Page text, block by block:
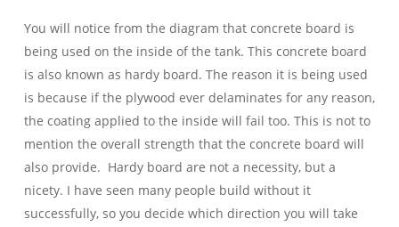
You will notice from the diagram that concrete board is
being used on the inside of the tank. This concrete board
is also known as hardy board. The reason it is being used
is because if the plywood ever delaminates for any reason,
the coating applied to the inside will fail too. This is not to
mention the overall strength that the concrete board will
also provide. Hardy board are not a necessity, but a
nicety. I have seen many people build without it
successfully, so you decide which direction you will take